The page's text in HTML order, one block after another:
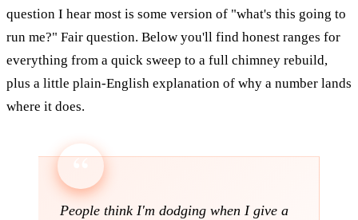
question I hear most is some version of "what's this going to
run me?" Fair question. Below you'll find honest ranges for
everything from a quick sweep to a full chimney rebuild,
plus a little plain-English explanation of why a number lands
where it does.
People think I'm dodging when I give a